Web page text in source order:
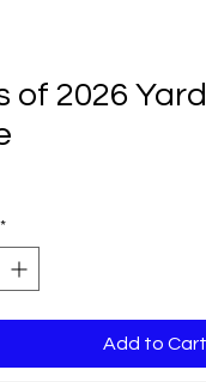
of 2026
*
Add to Cart